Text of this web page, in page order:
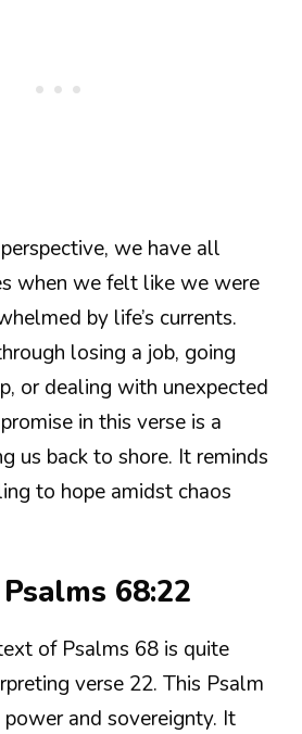
we have all
when we felt like we were
by life’s currents.
losing a job, going
or dealing with unexpected
in this verse is a
us back to shore. It reminds
to hope amidst chaos
68:22
of Psalms 68 is quite
verse 22. This Psalm
power and sovereignty. It